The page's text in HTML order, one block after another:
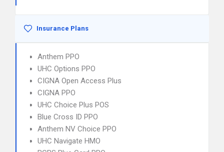
Insurance Plans
Anthem PPO
UHC Options PPO
CIGNA Open Access Plus
CIGNA PPO
UHC Choice Plus POS
Blue Cross ID PPO
Anthem NV Choice PPO
UHC Navigate HMO